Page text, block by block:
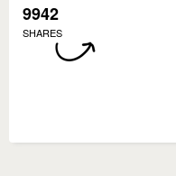
9942
SHARES